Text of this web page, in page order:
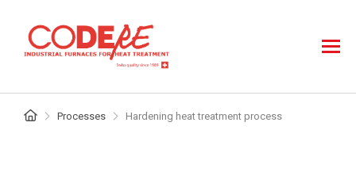
Breadcrumb
Processes Hardening heat treatment process